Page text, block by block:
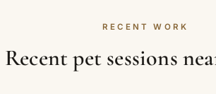
RECENT WORK
Recent pet sessions